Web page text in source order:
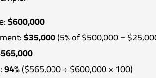
$600,000
$35,000(5% of $500,000 =
94%($565,000 ÷ $600,000 × 100)